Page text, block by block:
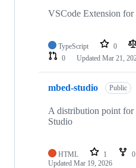
VSCode Extension for
TypeScript 0
0
Updated Mar 21,
mbed-studio Public
A distribution point for
Studio
HTML 1 0
Updated Mar 19, 2026